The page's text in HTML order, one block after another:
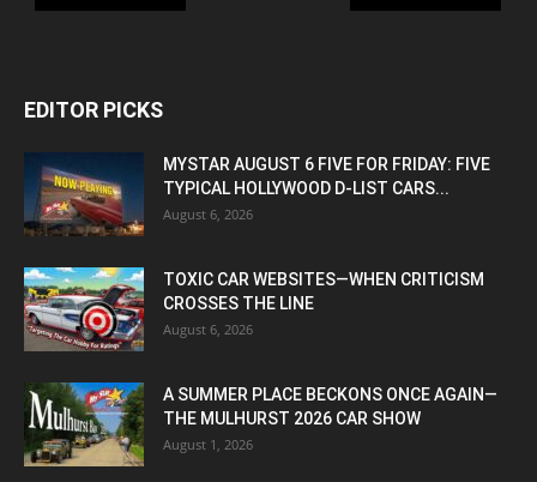
EDITOR PICKS
MYSTAR AUGUST 6 FIVE FOR FRIDAY: FIVE
TYPICAL HOLLYWOOD D-LIST CARS...
August 6, 2026
TOXIC CAR WEBSITES—WHEN CRITICISM
CROSSES THE LINE
August 6, 2026
A SUMMER PLACE BECKONS ONCE AGAIN—
THE MULHURST 2026 CAR SHOW
August 1, 2026